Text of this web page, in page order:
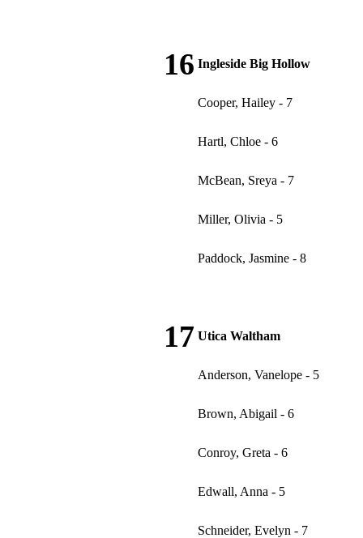
16 Ingleside Big Hollow
Cooper, Hailey - 7
Hartl, Chloe - 6
McBean, Sreya - 7
Miller, Olivia - 5
Paddock, Jasmine - 8
17 Utica Waltham
Anderson, Vanelope - 5
Brown, Abigail - 6
Conroy, Greta - 6
Edwall, Anna - 5
Schneider, Evelyn - 7